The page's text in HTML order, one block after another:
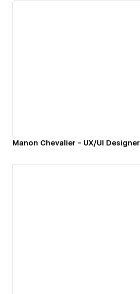
Manon Chevalier - UX/UI Designer